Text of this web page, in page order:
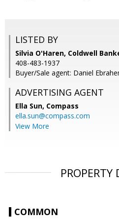
LISTED BY
Silvia O'Haren, Coldwell
408-483-1937
Buyer/Sale agent: Daniel
ADVERTISING AGENT
Ella Sun, Compass
ella.sun@compass.com
View More
PROPERTY
COMMON